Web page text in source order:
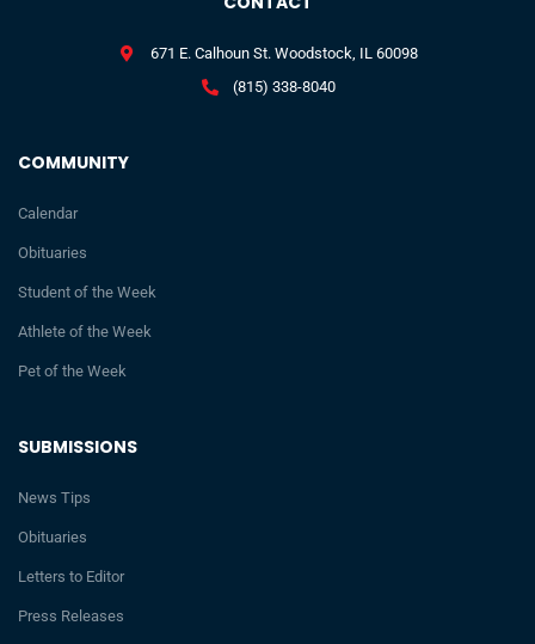
SUBMISSIONS
News Tips
Obituaries
Letters to Editor
Press Releases
COMMUNITY
Calendar
Obituaries
Student of the Week
Athlete of the Week
Pet of the Week
671 E. Calhoun St. Woodstock, IL 60098
(815) 338-8040